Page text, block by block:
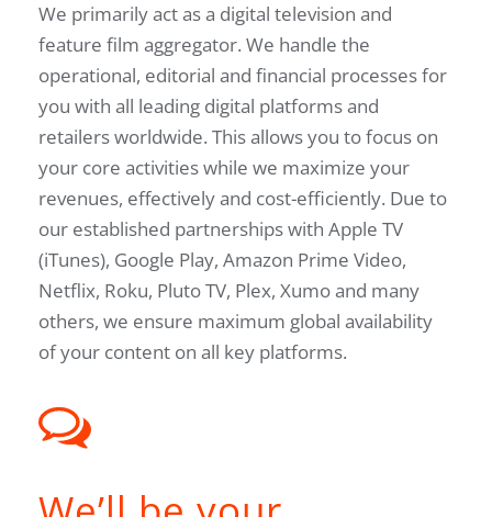
We primarily act as a digital television and
feature film aggregator. We handle the
operational, editorial and financial processes for
you with all leading digital platforms and
retailers worldwide. This allows you to focus on
your core activities while we maximize your
revenues, effectively and cost-efficiently. Due to
our established partnerships with Apple TV
(iTunes), Google Play, Amazon Prime Video,
Netflix, Roku, Pluto TV, Plex, Xumo and many
others, we ensure maximum global availability
of your content on all key platforms.